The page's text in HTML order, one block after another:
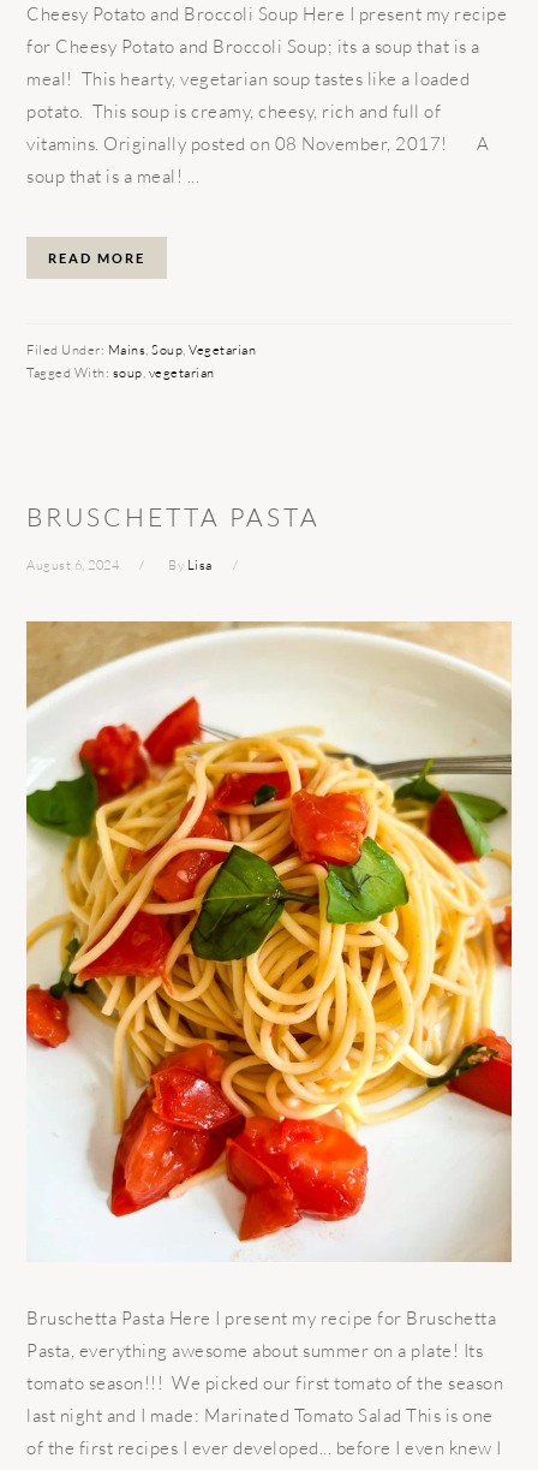
Cheesy Potato and Broccoli Soup Here I present my recipe
for Cheesy Potato and Broccoli Soup; its a soup that is a
meal! This hearty, vegetarian soup tastes like a loaded
potato. This soup is creamy, cheesy, rich and full of
vitamins. Originally posted on 08 November, 2017! A
soup that is a meal! ...
READ MORE
Filed Under: Mains ,Soup ,Vegetarian
Tagged With: soup vegetarian
BRUSCHETTA PASTA
August 6, 2024 By Lisa
Bruschetta Pasta Here I present my recipe for Bruschetta
Pasta, everything awesome about summer on a plate! Its
tomato season!!! We picked our first tomato of the season
last night and I made: Marinated Tomato Salad This is one
of the first recipes I ever developed... before I even knew I